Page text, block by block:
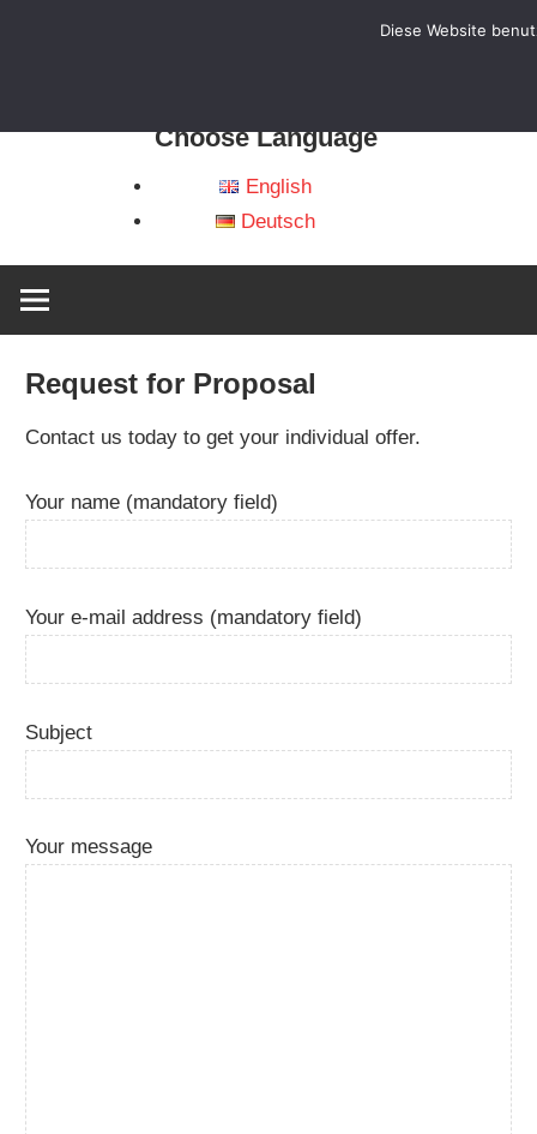
HB
–
Choose Language
English
Deutsch
Request for Proposal
Contact us today to get your individual offer.
Your name (mandatory field)
Your e-mail address (mandatory field)
Subject
Your message
Diese Website